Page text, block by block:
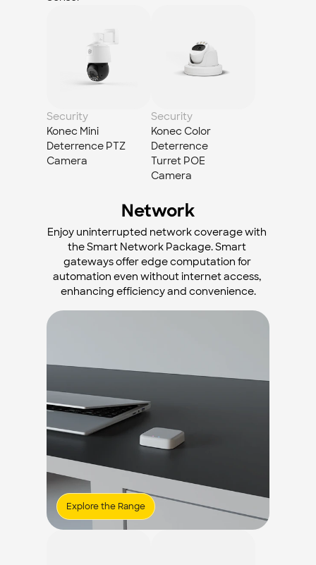
Security
Konec Mini
Deterrence PTZ
Camera
Security
Konec Color
Deterrence
Turret POE
Camera
Network
Enjoy uninterrupted network coverage with
the Smart Network Package. Smart
gateways offer edge computation for
automation even without internet access,
enhancing efficiency and convenience.
Explore the Range